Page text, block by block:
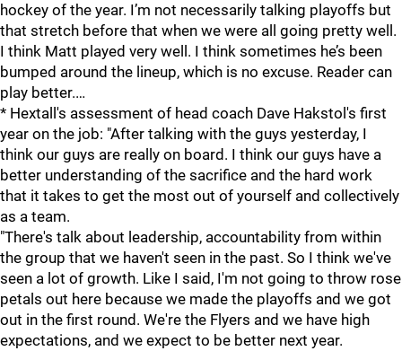
hockey of the year. I’m not necessarily talking playoffs but
that stretch before that when we were all going pretty well.
I think Matt played very well. I think sometimes he’s been
bumped around the lineup, which is no excuse. Reader can
play better.…
* Hextall's assessment of head coach Dave Hakstol's first
year on the job: "After talking with the guys yesterday, I
think our guys are really on board. I think our guys have a
better understanding of the sacrifice and the hard work
that it takes to get the most out of yourself and collectively
as a team.
"There's talk about leadership, accountability from within
the group that we haven't seen in the past. So I think we've
seen a lot of growth. Like I said, I'm not going to throw rose
petals out here because we made the playoffs and we got
out in the first round. We're the Flyers and we have high
expectations, and we expect to be better next year.